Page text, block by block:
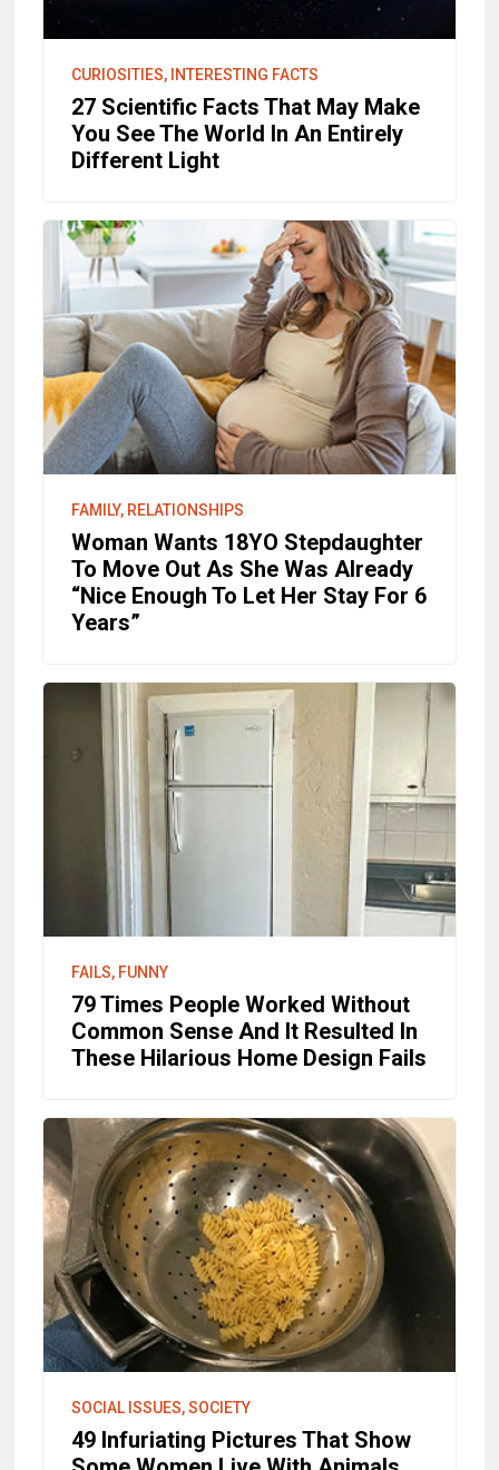
CURIOSITIES, INTERESTING FACTS
27 Scientific Facts That May Make
You See The World In An Entirely
Different Light
FAMILY, RELATIONSHIPS
Woman Wants 18YO Stepdaughter
To Move Out As She Was Already
“Nice Enough To Let Her Stay For 6
Years”
FAILS, FUNNY
79 Times People Worked Without
Common Sense And It Resulted In
These Hilarious Home Design Fails
SOCIAL ISSUES, SOCIETY
49 Infuriating Pictures That Show